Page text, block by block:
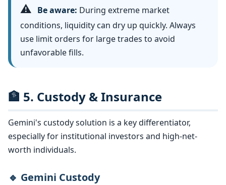
⚠️ Be aware: During extreme market
conditions, liquidity can dry up quickly. Always
use limit orders for large trades to avoid
unfavorable fills.
🏦 5. Custody & Insurance
Gemini's custody solution is a key differentiator,
especially for institutional investors and high-net-
worth individuals.
🔹 Gemini Custody